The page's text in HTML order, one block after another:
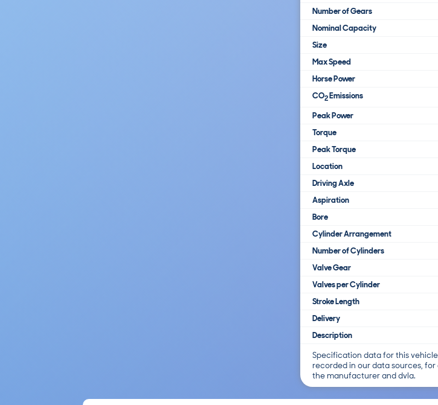
Number of Gears
Nominal Capacity
Size
Max Speed
Horse Power
CO2Emissions
Peak Power
Torque
Peak Torque
Location
Driving Axle
Aspiration
Bore
Cylinder Arrangement
Number of Cylinders
Valve Gear
Valves per Cylinder
Stroke Length
Delivery
Description
Specification data for this
recorded in our data sources,
the manufacturer and dvla.